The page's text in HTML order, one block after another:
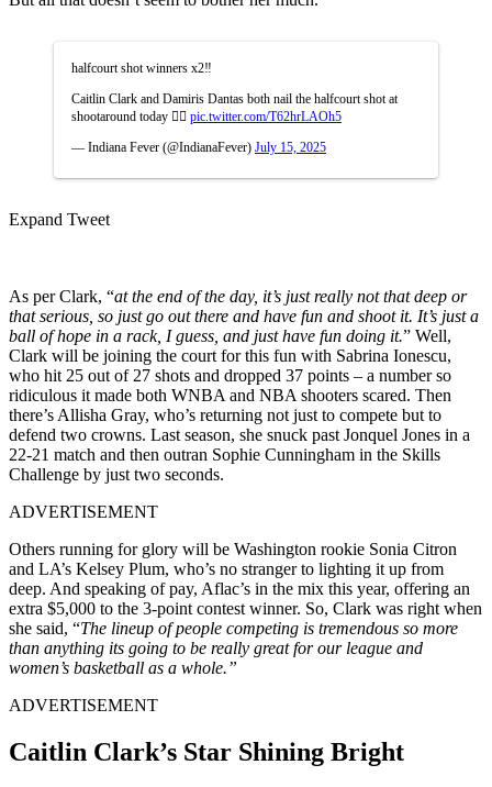
halfcourt shot winners x2‼️
Caitlin Clark and Damiris Dantas both nail the halfcourt shot at
shootaround today 😮‍💨 pic.twitter.com/T62hrLAOh5
— Indiana Fever (@IndianaFever) July 15, 2025
Expand Tweet
As per Clark, “at the end of the day, it’s just really not that deep or
that serious, so just go out there and have fun and shoot it. It’s just a
ball of hope in a rack, I guess, and just have fun doing it.” Well,
Clark will be joining the court for this fun with Sabrina Ionescu,
who hit 25 out of 27 shots and dropped 37 points – a number so
ridiculous it made both WNBA and NBA shooters scared. Then
there’s Allisha Gray, who’s returning not just to compete but to
defend two crowns. Last season, she snuck past Jonquel Jones in a
22-21 match and then outran Sophie Cunningham in the Skills
Challenge by just two seconds.
ADVERTISEMENT
Others running for glory will be Washington rookie Sonia Citron
and LA’s Kelsey Plum, who’s no stranger to lighting it up from
deep. And speaking of pay, Aflac’s in the mix this year, offering an
extra $5,000 to the 3-point contest winner. So, Clark was right when
she said, “The lineup of people competing is tremendous so more
than anything its going to be really great for our league and
women’s basketball as a whole.”
ADVERTISEMENT
Caitlin Clark’s Star Shining Bright